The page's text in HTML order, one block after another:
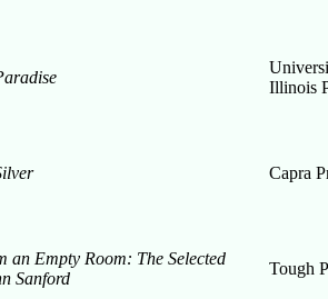
Illinois
Capra
an Empty Room: The Selected
Sanford
Tough